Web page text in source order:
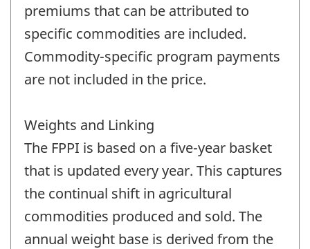
premiums that can be attributed to
specific commodities are included.
Commodity-specific program payments
are not included in the price.
Weights and Linking
The FPPI is based on a five-year basket
that is updated every year. This captures
the continual shift in agricultural
commodities produced and sold. The
annual weight base is derived from the